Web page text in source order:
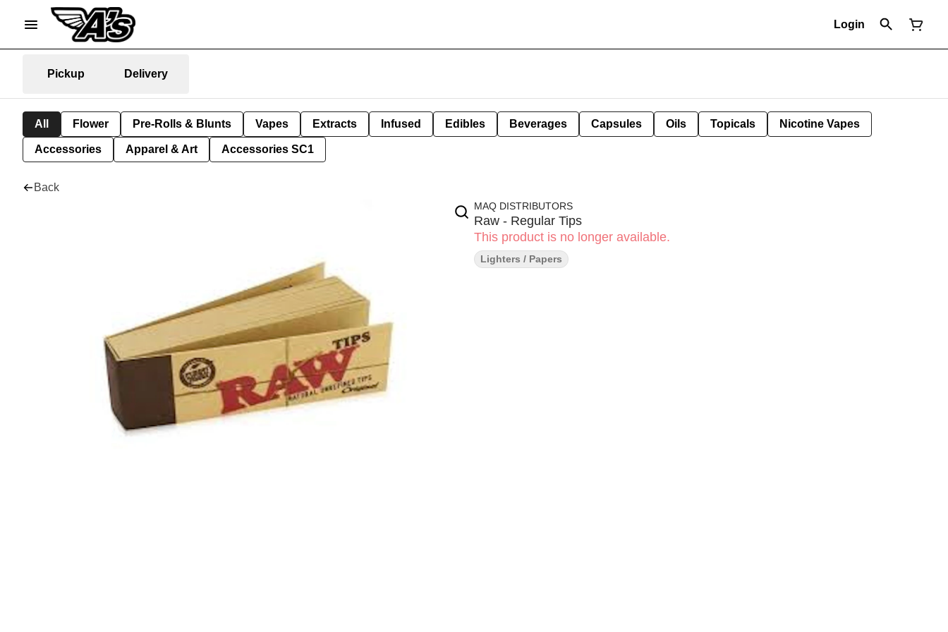
Login
Pickup Delivery
All Flower Pre-Rolls & Blunts Vapes Extracts Infused Edibles Beverages Capsules Oils Topicals Nicotine Vapes
Accessories Apparel & Art Accessories SC1
Back
MAQ DISTRIBUTORS
Raw - Regular Tips
This product is no longer available.
Lighters / Papers